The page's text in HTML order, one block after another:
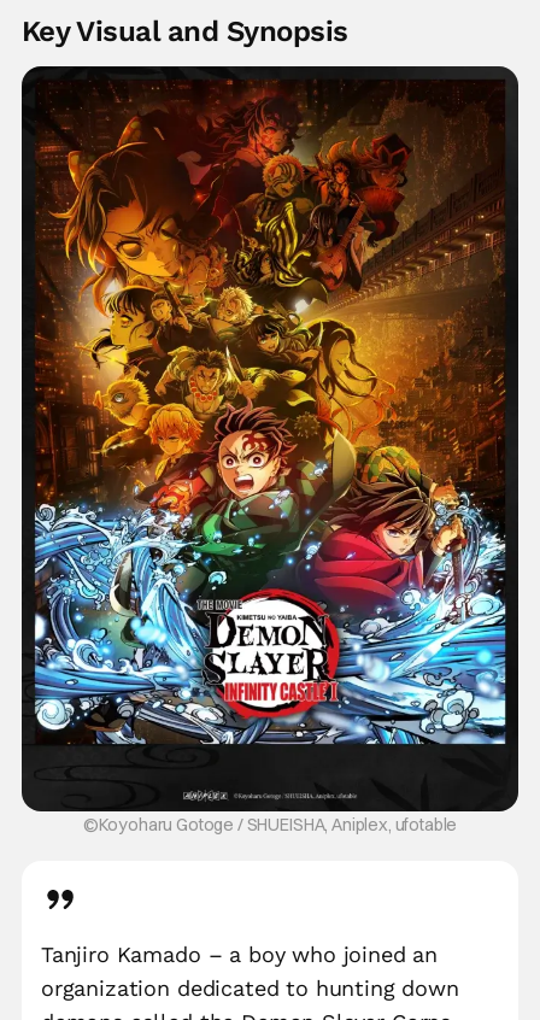
Key Visual and Synopsis
©Koyoharu Gotoge / SHUEISHA, Aniplex, ufotable
Tanjiro Kamado – a boy who joined an
organization dedicated to hunting down